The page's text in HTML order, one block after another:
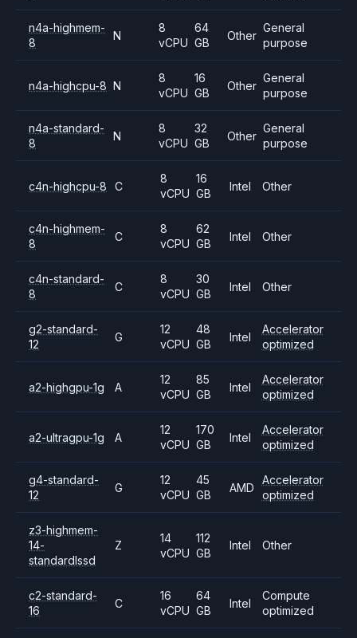
n4a-highmem-
8
N
8
vCPU
64
GB
Other
General
purpose
n4a-highcpu-8 N
8
vCPU
16
GB
Other
General
purpose
n4a-standard-
8
N
8
vCPU
32
GB
Other
General
purpose
c4n-highcpu-8 C
8
vCPU
16
GB
Intel Other
c4n-highmem-
8
C
8
vCPU
62
GB
Intel Other
c4n-standard-
8
C
8
vCPU
30
GB
Intel Other
g2-standard-
12
G
12
vCPU
48
GB
Intel
Accelerator
optimized
a2-highgpu-1g A
12
vCPU
85
GB
Intel
Accelerator
optimized
a2-ultragpu-1g A
12
vCPU
170
GB
Intel
Accelerator
optimized
g4-standard-
12
G
12
vCPU
45
GB
AMD
Accelerator
optimized
z3-highmem-
14-
standardlssd
Z
14
vCPU
112
GB
Intel Other
c2-standard-
16
C
16
vCPU
64
GB
Intel
Compute
optimized